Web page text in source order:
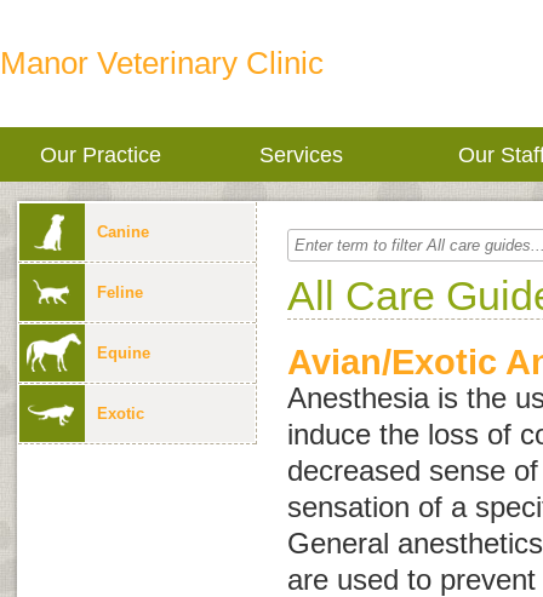
Manor Veterinary Clinic
Our Practice Services Our
Canine
Feline
Equine
Exotic
All Care
Avian/Exotic
Anesthesia is the
induce the loss of
decreased sense
sensation of a
General
are used to